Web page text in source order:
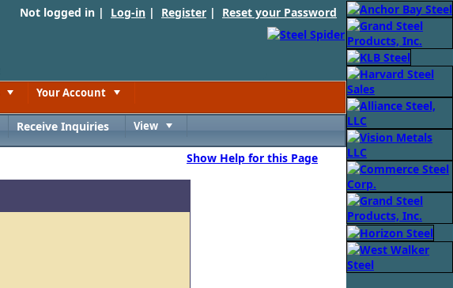
Not logged in | Log-in | Register | Reset your Password
Your Account
Receive Inquiries View
Show Help for this Page